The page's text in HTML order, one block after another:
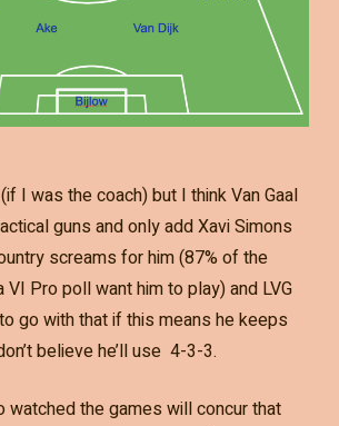
I was the coach) but I think Van Gaal
guns and only add Xavi Simons
screams for him (87% of the
Pro poll want him to play) and LVG
go with that if this means he keeps
believe he’ll use 4-3-3.
watched the games will concur that